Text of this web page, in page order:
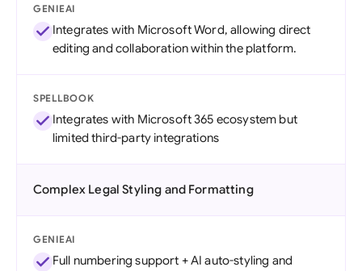
GENIEAI
Integrates with Microsoft Word, allowing direct
editing and collaboration within the platform.
SPELLBOOK
Integrates with Microsoft 365 ecosystem but
limited third-party integrations
Complex Legal Styling and Formatting
GENIEAI
Full numbering support + AI auto-styling and